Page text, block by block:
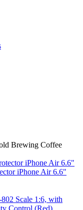
Brewing Coffee
iPhone Air 6.6"